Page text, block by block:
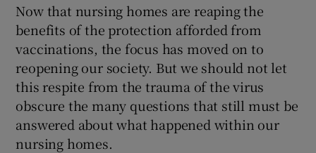
Show Sponsored sub sections
Now that nursing homes are reaping the
benefits of the protection afforded from
vaccinations, the focus has moved on to
reopening our society. But we should not let
this respite from the trauma of the virus
obscure the many questions that still must be
answered about what happened within our
nursing homes.